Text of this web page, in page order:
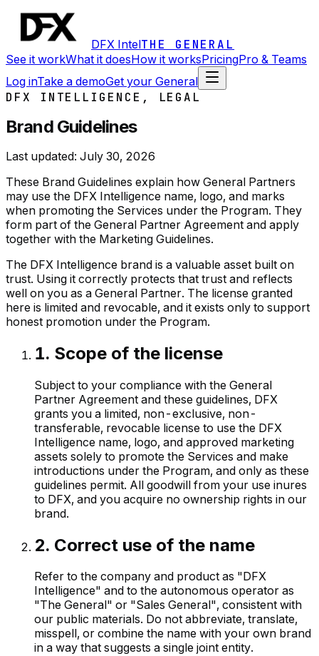
DFX IntelTHE GENERAL
See it workWhat it doesHow it worksPricingPro & Teams
Log inTake a demoGet your General
DFX INTELLIGENCE, LEGAL
Brand Guidelines
Last updated: July 30, 2026
These Brand Guidelines explain how General Partners
may use the DFX Intelligence name, logo, and marks
when promoting the Services under the Program. They
form part of the General Partner Agreement and apply
together with the Marketing Guidelines.
The DFX Intelligence brand is a valuable asset built on
trust. Using it correctly protects that trust and reflects
well on you as a General Partner. The license granted
here is limited and revocable, and it exists only to support
honest promotion under the Program.
1. Scope of the license
Subject to your compliance with the General
Partner Agreement and these guidelines, DFX
grants you a limited, non-exclusive, non-
transferable, revocable license to use the DFX
Intelligence name, logo, and approved marketing
assets solely to promote the Services and make
introductions under the Program, and only as these
guidelines permit. All goodwill from your use inures
to DFX, and you acquire no ownership rights in our
brand.
2. Correct use of the name
Refer to the company and product as "DFX
Intelligence" and to the autonomous operator as
"The General" or "Sales General", consistent with
our public materials. Do not abbreviate, translate,
misspell, or combine the name with your own brand
in a way that suggests a single joint entity.